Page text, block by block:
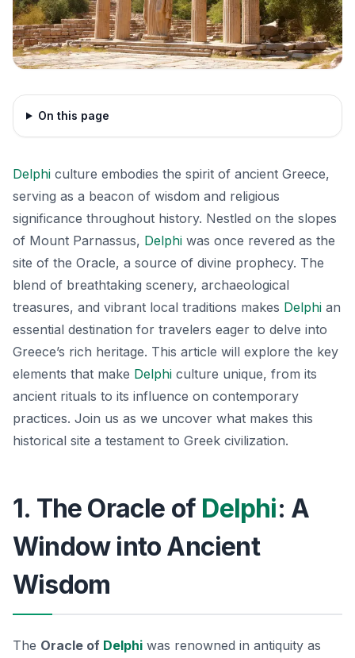
On this page
Delphi culture embodies the spirit of ancient Greece,
serving as a beacon of wisdom and religious
significance throughout history. Nestled on the slopes
of Mount Parnassus, Delphi was once revered as the
site of the Oracle, a source of divine prophecy. The
blend of breathtaking scenery, archaeological
treasures, and vibrant local traditions makes Delphi an
essential destination for travelers eager to delve into
Greece’s rich heritage. This article will explore the key
elements that make Delphi culture unique, from its
ancient rituals to its influence on contemporary
practices. Join us as we uncover what makes this
historical site a testament to Greek civilization.
1. The Oracle of Delphi: A
Window into Ancient
Wisdom
The Oracle of Delphi was renowned in antiquity as